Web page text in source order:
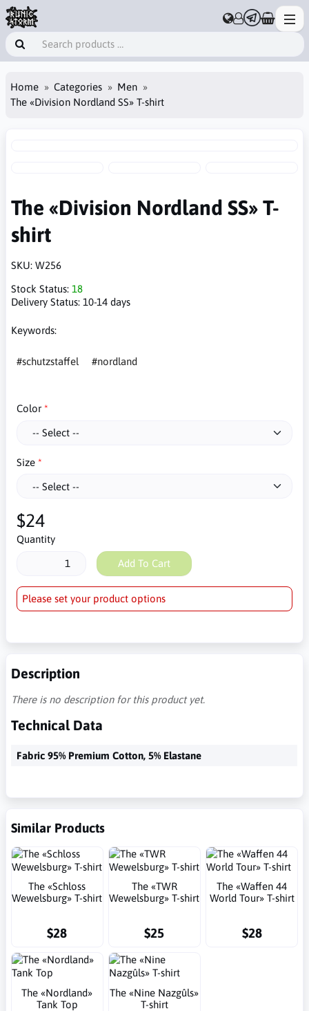
Home Categories
Men
The «Division Nordland SS» T-shirt
The «Division Nordland SS» T-
shirt
SKU: W256
Stock Status: 18
Delivery Status: 10-14 days
Keywords:
#schutzstaffel #nordland
Color
Size
$24
Quantity
Add To Cart
Please set your product options
Description
There is no description for this product yet.
Technical Data
Fabric 95% Premium Cotton, 5% Elastane
Similar Products
The «Schloss
Wewelsburg» T-shirt
$28
The «TWR
Wewelsburg» T-shirt
$25
The «Waffen 44
World Tour» T-shirt
$28
The «Nordland»
Tank Top
The «Nine Nazgûls»
T-shirt